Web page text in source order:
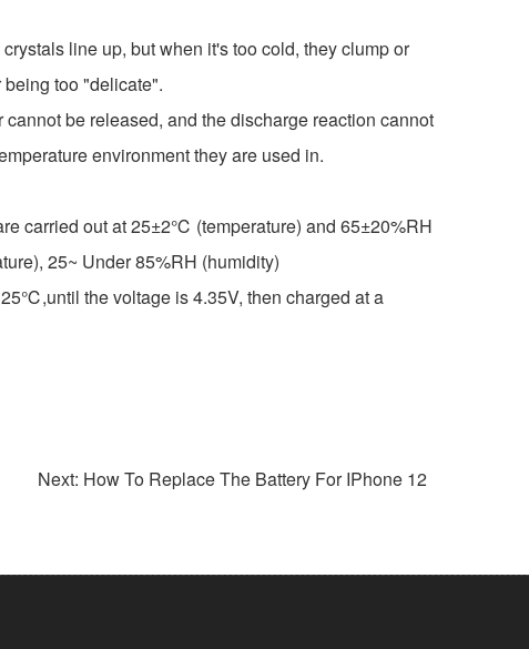
line up, but when it's too cold, they clump or
too "delicate".
be released, and the discharge reaction cannot
environment they are used in.
carried out at 25±2℃ (temperature) and 65±20%RH
25~ Under 85%RH (humidity)
the voltage is 4.35V, then charged at a
Next: How To Replace The Battery For IPhone 12